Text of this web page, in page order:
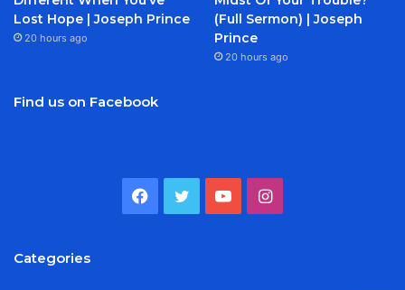
Lost Hope | Joseph Prince
20 hours ago
(Full Sermon) | Joseph
Prince
20 hours ago
Find us on Facebook
Facebook
TwitterYouTubeInstagram
Categories